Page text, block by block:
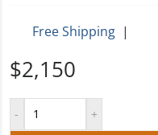
Free Shipping |
$2,150